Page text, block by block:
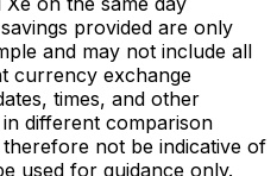
provided are only
and may not include all
currency exchange
times, and other
different comparison
not be indicative of
used for guidance only.